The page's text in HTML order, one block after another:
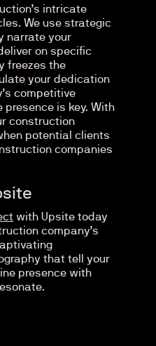
intricate
We use strategic
narrate your
on specific
freezes the
your dedication
competitive
presence is key. With
construction
potential clients
companies
with Upsite today
company’s
that tell your
presence with